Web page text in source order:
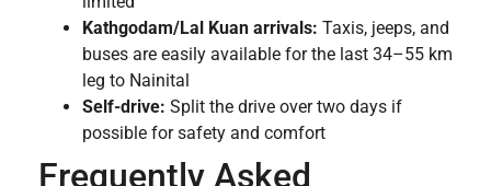
Kathgodam/Lal Kuan arrivals: Taxis, jeeps, and
buses are easily available for the last 34–55 km
leg to Nainital
Self-drive: Split the drive over two days if
possible for safety and comfort
Frequently Asked